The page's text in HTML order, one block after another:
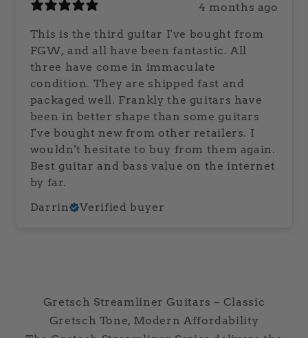
4 months ago
This is the third guitar I've bought from
FGW, and all have been fantastic. All
three have come in immaculate
condition. They are shipped fast and
packaged well. Frankly the guitars have
been in better shape than some guitars
I've bought new from other retailers. I
wouldn't hesitate to buy from them again.
Best guitar and bass value on the internet
by far.
Darrin
Verified buyer
Gretsch Streamliner Guitars – Classic
Gretsch Tone, Modern Affordability